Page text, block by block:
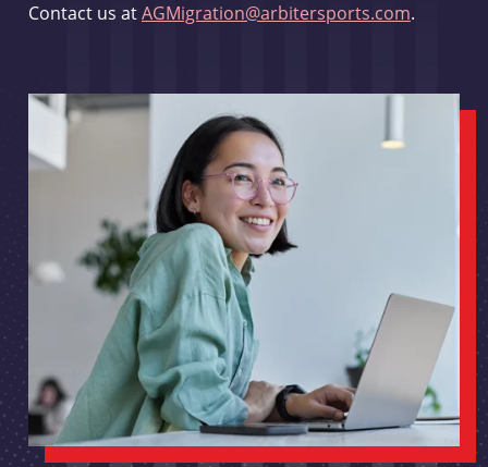
Contact us atAGMigration@arbitersports.com.